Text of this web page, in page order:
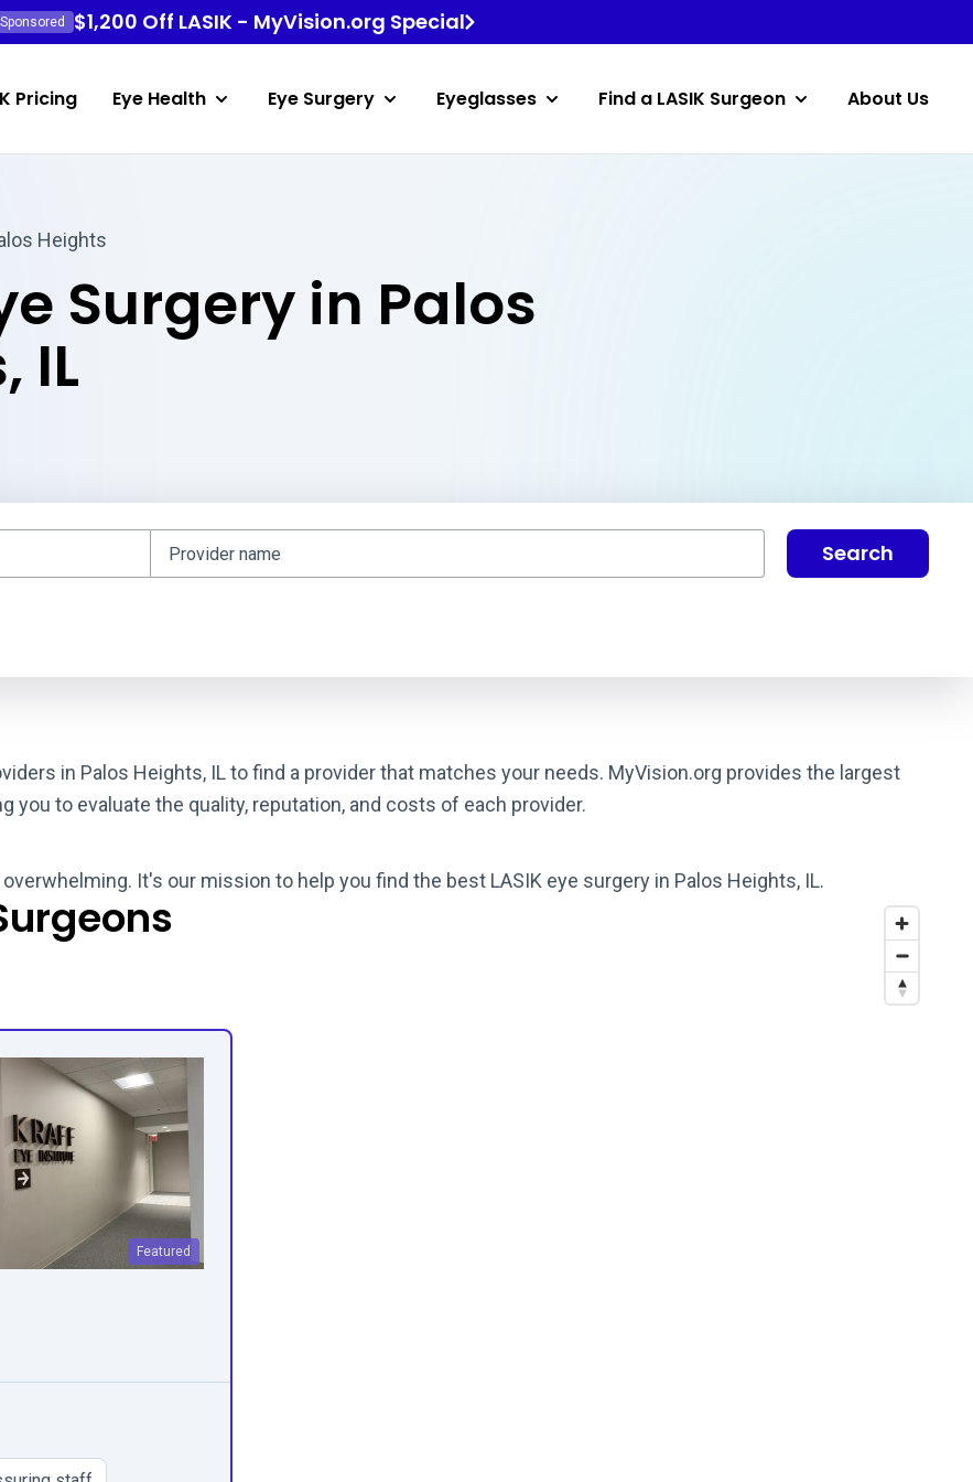
Sponsored $1,200 Off LASIK - MyVision.org Special
Pricing Eye Health Eye Surgery Eyeglasses Find a LASIK Surgeon About Us
Heights
Surgery in Palos
IL
Search
in Palos Heights, IL to find a provider that matches your needs. MyVision.org provides the largest
you to evaluate the quality, reputation, and costs of each provider.
It's our mission to help you find the best LASIK eye surgery in Palos Heights, IL.
Featured